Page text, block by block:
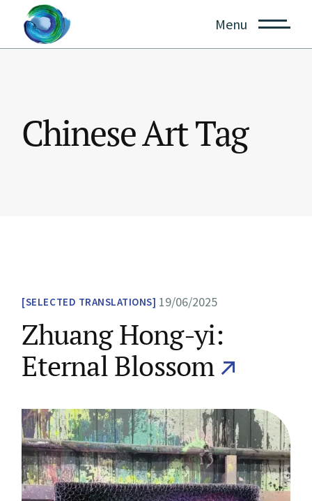
content
Menu
Chinese Art Tag
SELECTED TRANSLATIONS 19/06/2025
Zhuang Hong-yi:
Eternal Blossom